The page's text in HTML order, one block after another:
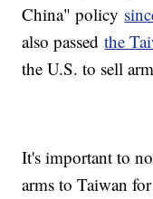
China" policy
also passedthe
the U.S. to sell
It's important to
arms to Taiwan